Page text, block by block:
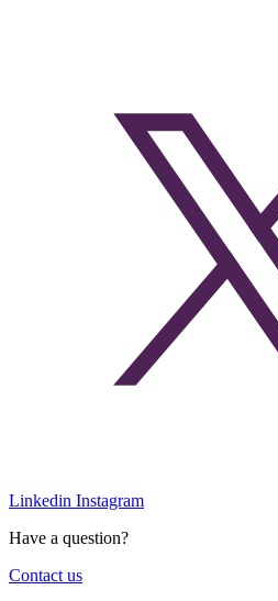
Linkedin Instagram
Have a question?
Contact us